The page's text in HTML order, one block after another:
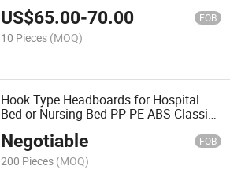
US$65.00-70.00 FOB
10 Pieces (MOQ)
Hook Type Headboards for Hospital
Bed or Nursing Bed PP PE ABS Classic
Negotiable FOB
200 Pieces (MOQ)